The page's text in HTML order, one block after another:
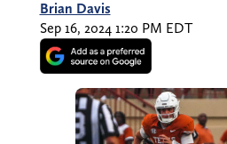
Brian Davis
Sep 16, 2024 1:20 PM EDT